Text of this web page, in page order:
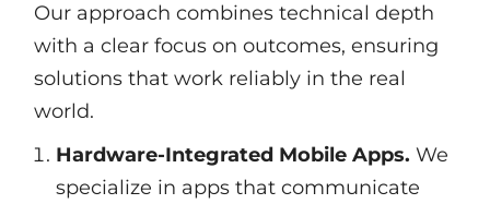
Our approach combines technical depth
with a clear focus on outcomes, ensuring
solutions that work reliably in the real
world.
Hardware-Integrated Mobile Apps. We
specialize in apps that communicate